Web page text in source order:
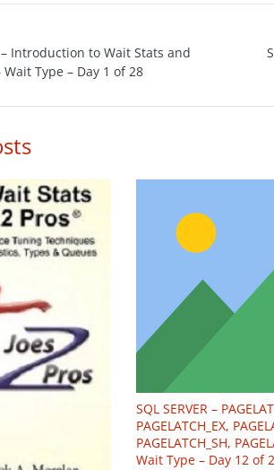
– Introduction to Wait Stats and
Wait Type – Day 1 of 28
SQL SERVER –
PAGELATCH_EX,
PAGELATCH_SH,
Wait Type – Day 12 of